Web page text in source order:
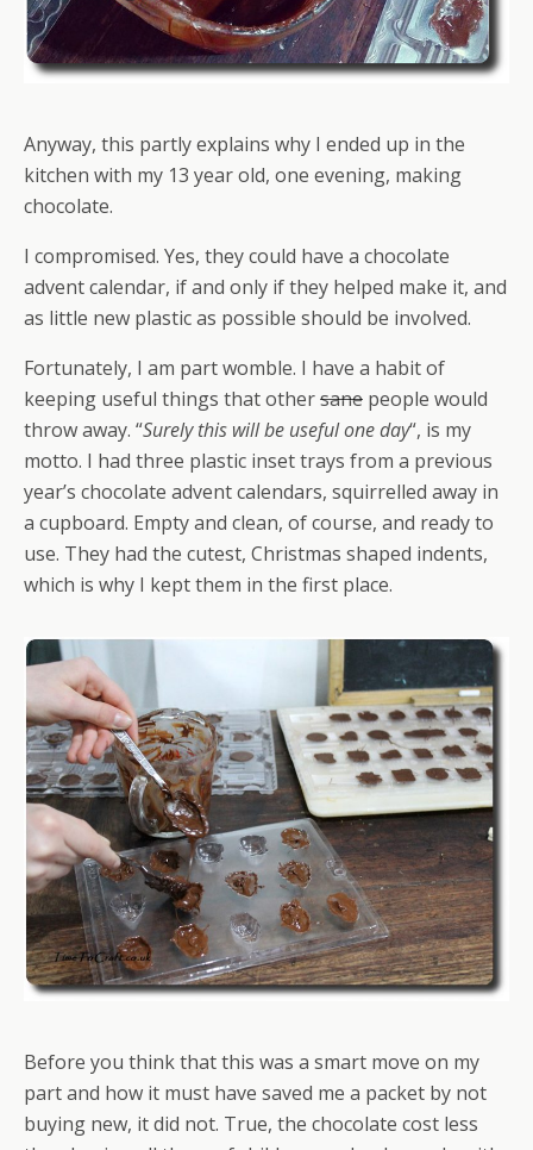
Anyway, this partly explains why I ended up in the
kitchen with my 13 year old, one evening, making
chocolate.
I compromised. Yes, they could have a chocolate
advent calendar, if and only if they helped make it, and
as little new plastic as possible should be involved.
Fortunately, I am part womble. I have a habit of
keeping useful things that othersane people would
throw away. “Surely this will be useful one day“, is my
motto. I had three plastic inset trays from a previous
year’s chocolate advent calendars, squirrelled away in
a cupboard. Empty and clean, of course, and ready to
use. They had the cutest, Christmas shaped indents,
which is why I kept them in the first place.
Before you think that this was a smart move on my
part and how it must have saved me a packet by not
buying new, it did not. True, the chocolate cost less